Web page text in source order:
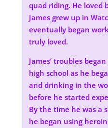
quad riding. He loved
James grew up in
eventually began
truly loved.
James’ troubles
high school as he
and drinking in the
before he started
By the time he was a
he began using